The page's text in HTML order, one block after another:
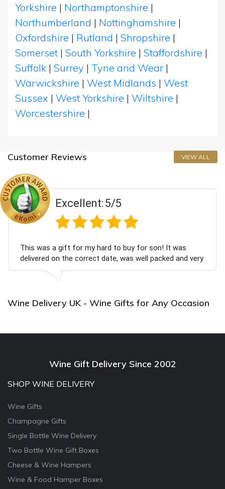
Yorkshire | Northamptonshire |
Northumberland | Nottinghamshire |
Oxfordshire | Rutland | Shropshire |
Somerset | South Yorkshire | Staffordshire |
Suffolk | Surrey | Tyne and Wear |
Warwickshire | West Midlands | West
Sussex | West Yorkshire | Wiltshire |
Worcestershire |
Customer Reviews VIEW ALL
Excellent: 5/5
This was a gift for my hard to buy for son! It was
delivered on the correct date, was well packed and very
well received. Thank you x💐
Wine Delivery UK - Wine Gifts for Any Occasion
Wine Gift Delivery Since 2002
SHOP WINE DELIVERY
Wine Gifts
Champagne Gifts
Single Bottle Wine Delivery
Two Bottle Wine Gift Boxes
Cheese & Wine Hampers
Wine & Food Hamper Boxes